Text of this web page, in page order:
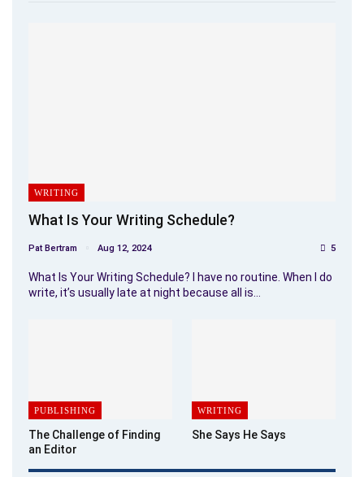
WRITING
What Is Your Writing Schedule?
Pat Bertram Aug 12, 2024 5
What Is Your Writing Schedule? I have no routine. When I do
write, it’s usually late at night because all is…
PUBLISHING
The Challenge of Finding
an Editor
WRITING
She Says He Says